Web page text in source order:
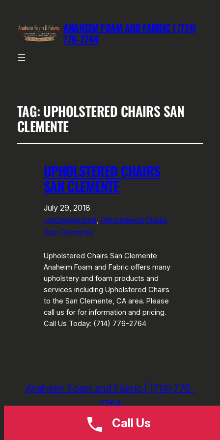
ANAHEIM FOAM AND FABRIC | (714)
776-2764
TAG: UPHOLSTERED CHAIRS SAN
CLEMENTE
UPHOLSTERED CHAIRS
SAN CLEMENTE
July 29, 2018
Uncategorized, Upholstered Chairs
San Clemente
Upholstered Chairs San Clemente
Anaheim Foam and Fabric offers many
upholstery and foam products and
services including Upholstered Chairs
to the San Clemente, CA area. Please
call us for for information and pricing.
Call Us Today: (714) 776-2764
Anaheim Foam and Fabric | (714) 776-
2764
Call Us